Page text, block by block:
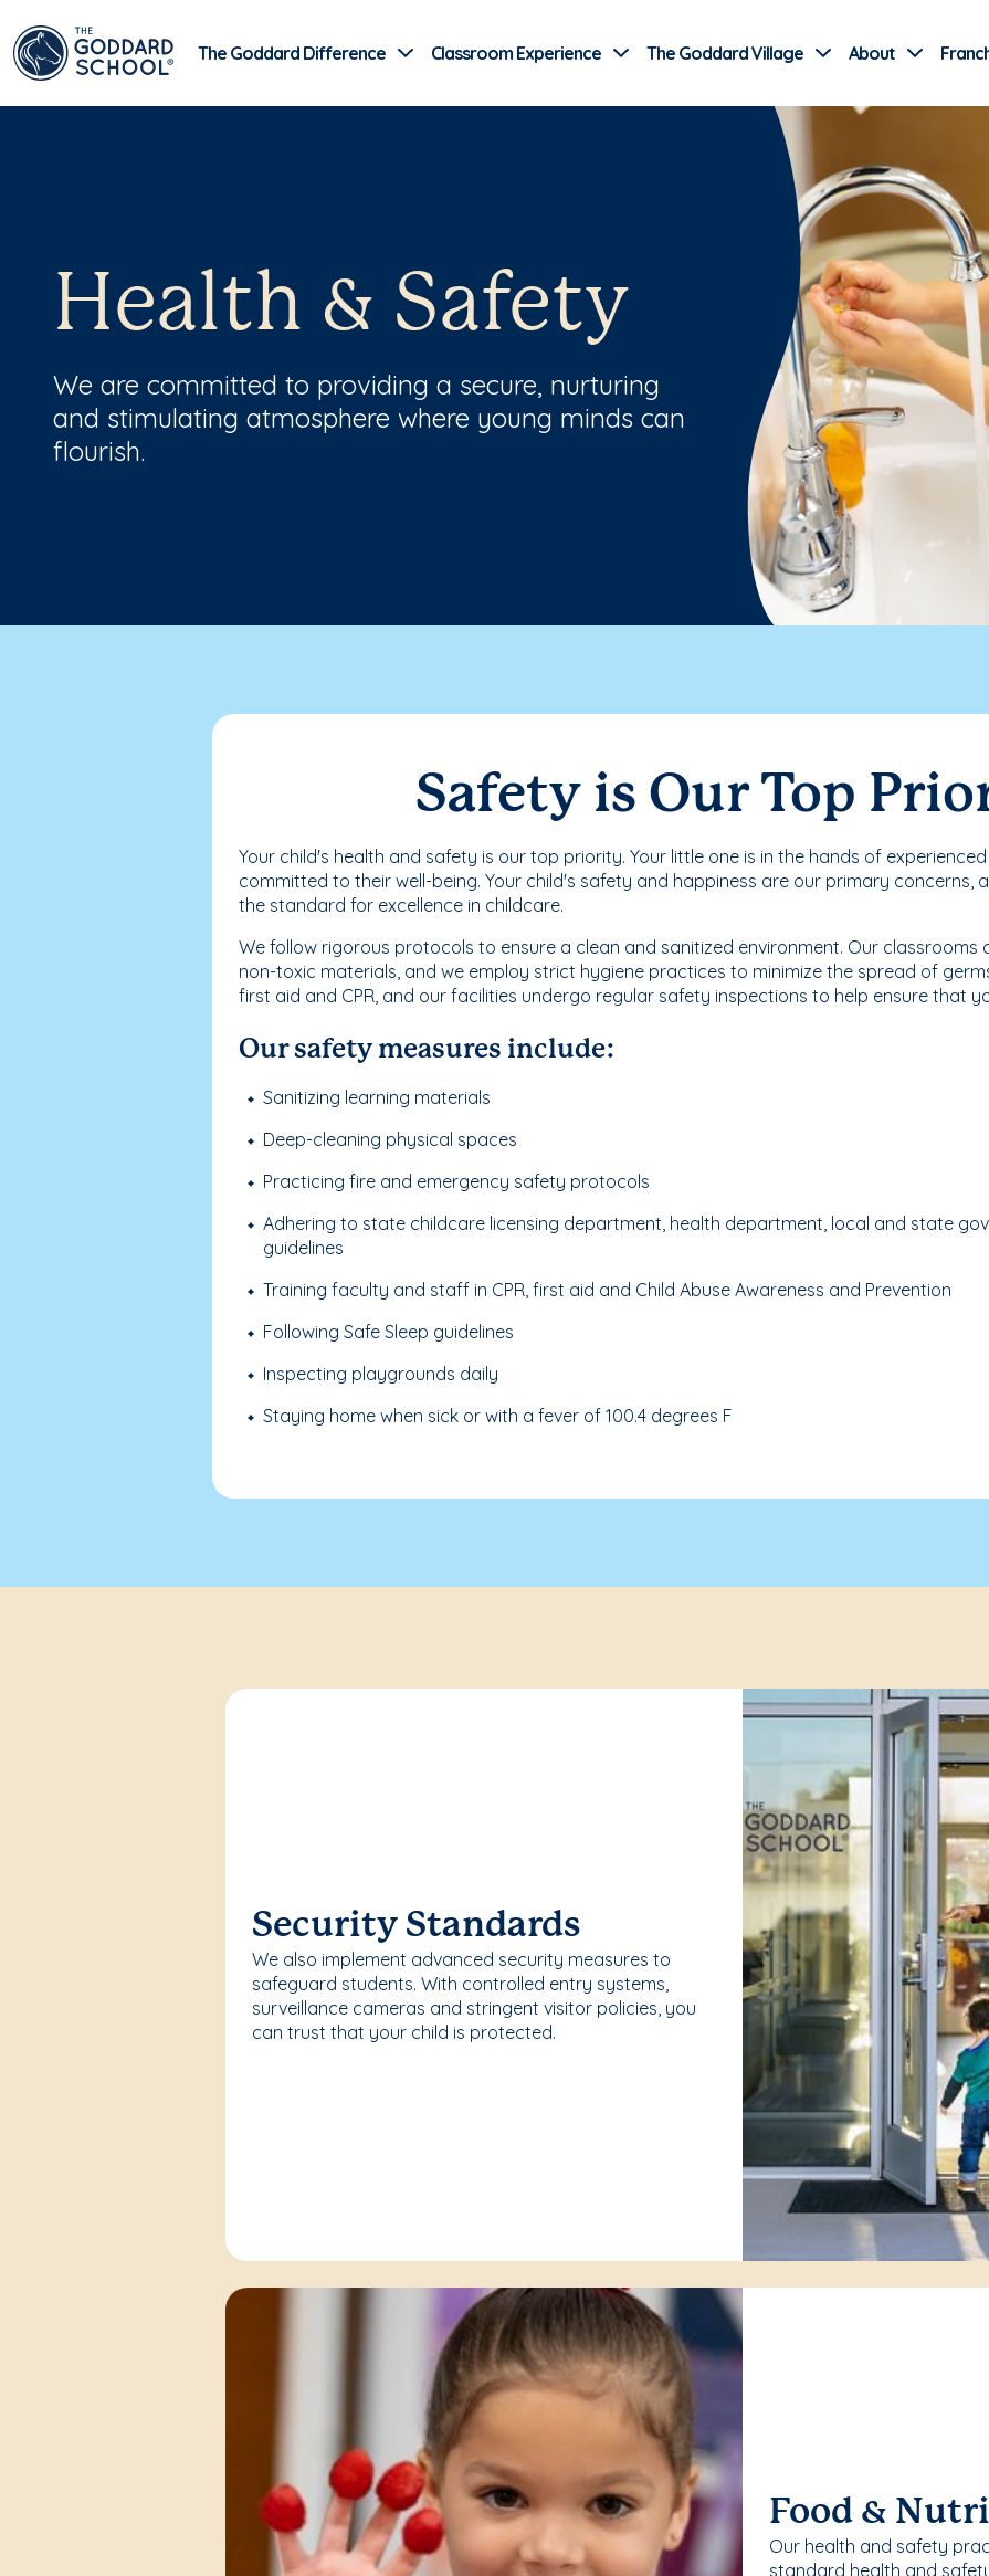
The Goddard Difference Classroom Experience The Goddard Village About
Health & Safety
We are committed to providing a secure, nurturing
and stimulating atmosphere where young minds can
flourish.
Safety is Our Top
Your child's health and safety is our top priority. Your little one is in the hands of
committed to their well-being. Your child's safety and happiness are our primary concerns,
the standard for excellence in childcare.
We follow rigorous protocols to ensure a clean and sanitized environment. Our classrooms
non-toxic materials, and we employ strict hygiene practices to minimize the spread of
first aid and CPR, and our facilities undergo regular safety inspections to help ensure that
Our safety measures include:
Sanitizing learning materials
Deep-cleaning physical spaces
Practicing fire and emergency safety protocols
Adhering to state childcare licensing department, health department, local and state
guidelines
Training faculty and staff in CPR, first aid and Child Abuse Awareness and Prevention
Following Safe Sleep guidelines
Inspecting playgrounds daily
Staying home when sick or with a fever of 100.4 degrees F
Security Standards
We also implement advanced security measures to
safeguard students. With controlled entry systems,
surveillance cameras and stringent visitor policies, you
can trust that your child is protected.
Food &
Our health and safety
standard health and